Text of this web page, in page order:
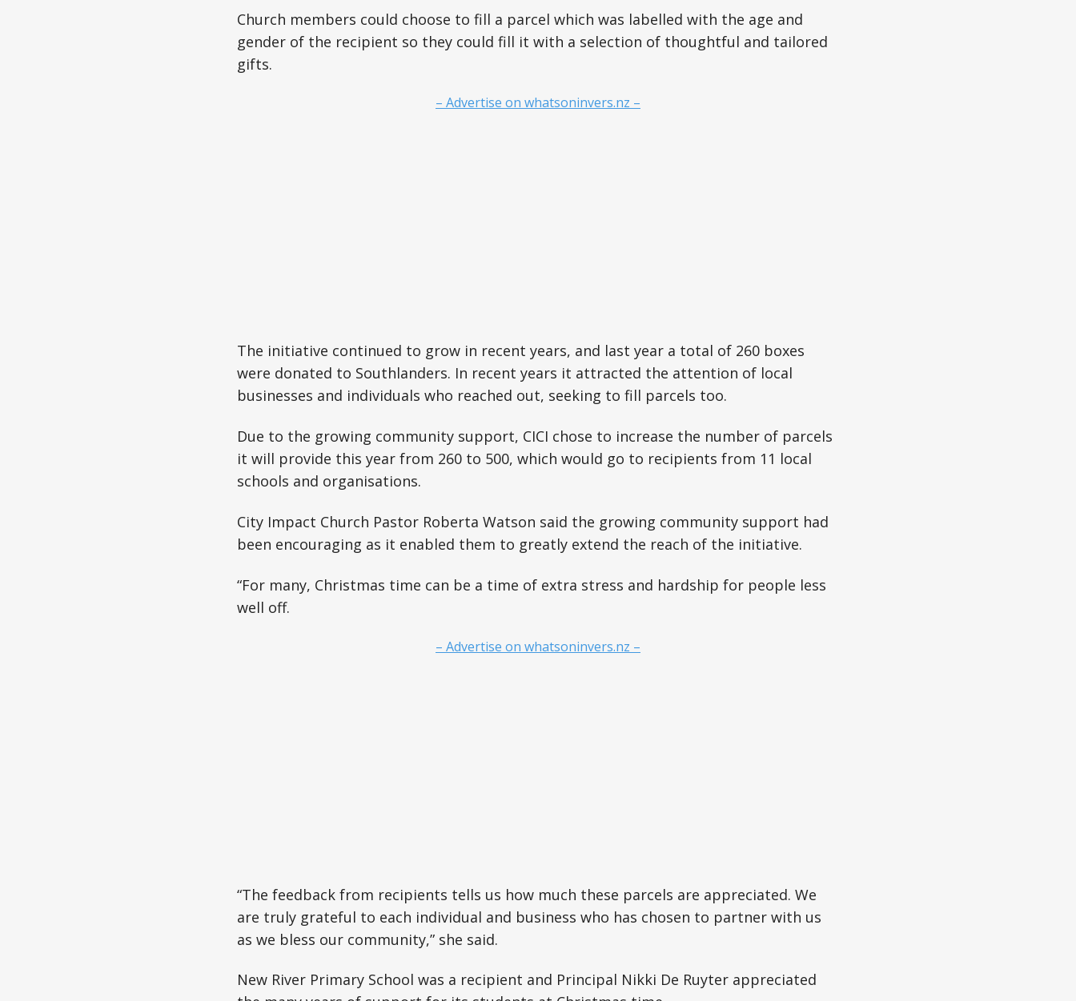
Church members could choose to fill a parcel which was labelled with the age and
gender of the recipient so they could fill it with a selection of thoughtful and tailored
gifts.
– Advertise on whatsoninvers.nz –
The initiative continued to grow in recent years, and last year a total of 260 boxes
were donated to Southlanders. In recent years it attracted the attention of local
businesses and individuals who reached out, seeking to fill parcels too.
Due to the growing community support, CICI chose to increase the number of parcels
it will provide this year from 260 to 500, which would go to recipients from 11 local
schools and organisations.
City Impact Church Pastor Roberta Watson said the growing community support had
been encouraging as it enabled them to greatly extend the reach of the initiative.
“For many, Christmas time can be a time of extra stress and hardship for people less
well off.
– Advertise on whatsoninvers.nz –
“The feedback from recipients tells us how much these parcels are appreciated. We
are truly grateful to each individual and business who has chosen to partner with us
as we bless our community,” she said.
New River Primary School was a recipient and Principal Nikki De Ruyter appreciated